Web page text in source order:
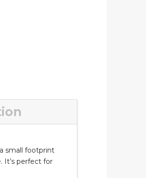
small footprint
It’s perfect for